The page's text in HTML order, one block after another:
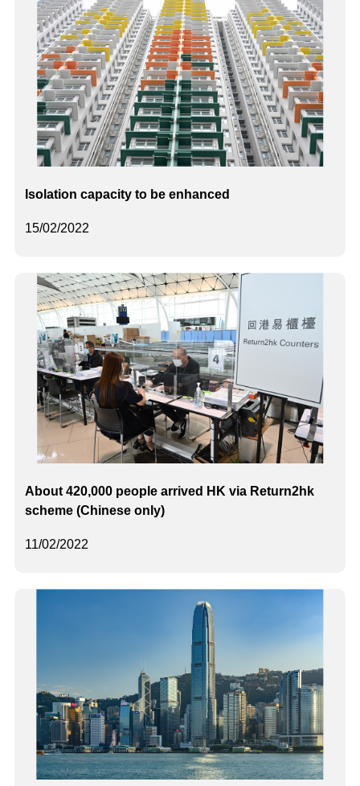
15/02/2022
Isolation capacity to be enhanced
11/02/2022
About 420,000 people arrived HK via Return2hk
scheme (Chinese only)